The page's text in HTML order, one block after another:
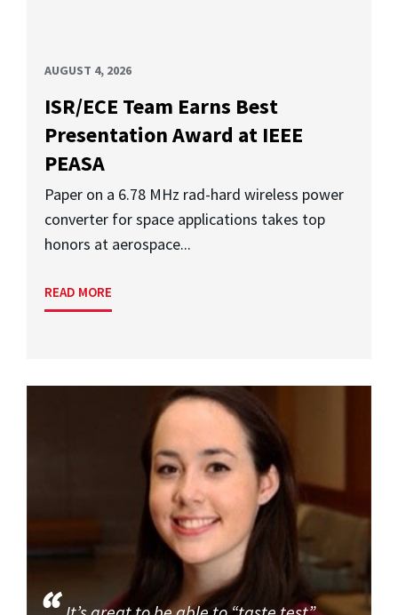
AUGUST 4, 2026
ISR/ECE Team Earns Best
Presentation Award at IEEE
PEASA
Paper on a 6.78 MHz rad-hard wireless power
converter for space applications takes top
honors at aerospace...
READ MORE